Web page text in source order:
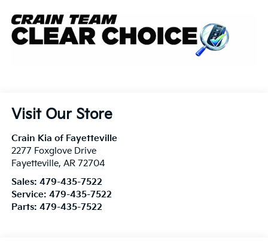
Visit Our Store
Crain Kia of Fayetteville
2277 Foxglove Drive
Fayetteville, AR 72704
Sales: 479-435-7522
Service: 479-435-7522
Parts: 479-435-7522